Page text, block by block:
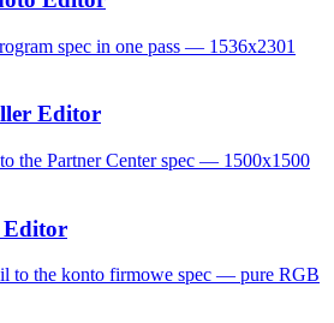
spec in one pass — 1536x2301
Editor
the Partner Center spec — 1500x1500
to the konto firmowe spec — pure RGB